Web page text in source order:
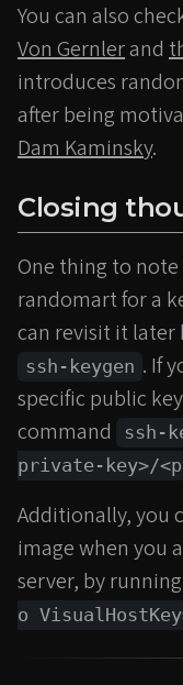
You can also
Von Gernlerand
introduces
after being
Dam Kaminsky.
Closing
One thing to
randomart for a
can revisit it later
ssh-keygen . If
specific public
command
ssh-
private-key>/
Additionally, you
image when you
server, by
o